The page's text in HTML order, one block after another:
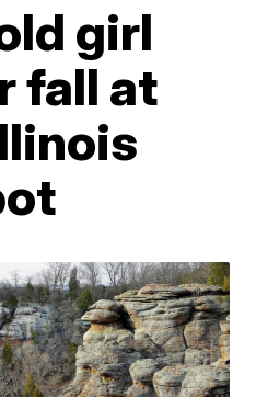
girl
fall at